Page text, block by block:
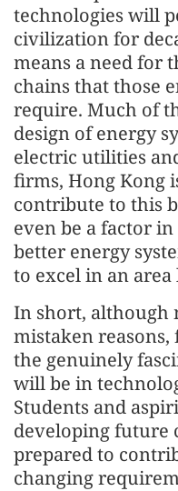
technologies will
civilization for
means a need for
chains that those
require. Much of
design of energy
electric utilities
firms, Hong Kong
contribute to this
even be a factor
better energy
to excel in an
In short, although
mistaken
the genuinely
will be in
Students and
developing future
prepared to
changing